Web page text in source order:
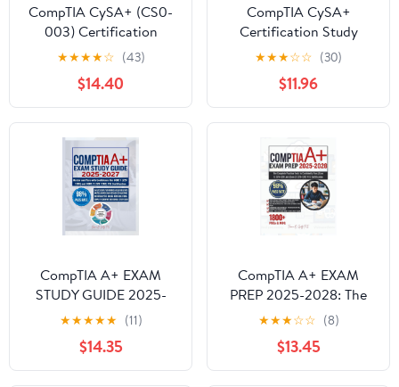
CompTIA CySA+ (CS0-
003) Certification
Guide: Pass the CySA+
exam on your first
attempt with complete
topic coverage, expert
tips, and practice
resources
★★★★☆ (43)
$14.40
CompTIA CySA+
Certification Study
Guide: Complete Study
Guide and Career
Roadmap (IT Career
Academy & CompTIA
Exam Guides)
★★★☆☆ (30)
$11.96
CompTIA A+ EXAM
STUDY GUIDE 2025-
2027: Master and Pass
with Confidence the
CORE 1 (220-1201) and
CORE 2 (220-1202) V15
★★★★★ (11)
$14.35
CompTIA A+ EXAM
PREP 2025-2028: The
Complete Practice Tests
to Confidently Pass
(Core 1) 220-1201 and
(Core 2) 220-1202 V15
★★★☆☆ (8)
$13.45